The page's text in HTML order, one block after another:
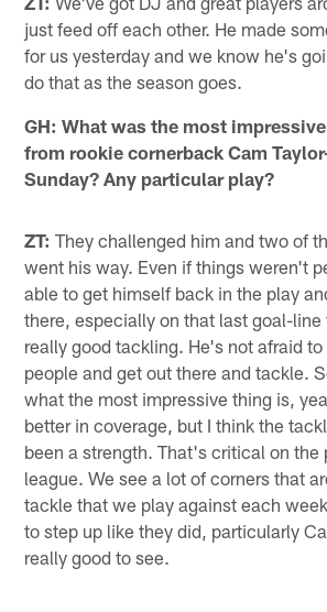
just feed off each other. He made
for us yesterday and we know he's
do that as the season goes.
GH: What was the most
from rookie cornerback Cam
Sunday? Any particular play?
ZT: They challenged him and two of
went his way. Even if things weren't
able to get himself back in the play
there, especially on that last goal-line
really good tackling. He's not afraid
people and get out there and tackle.
what the most impressive thing is,
better in coverage, but I think the
been a strength. That's critical on the
league. We see a lot of corners that
tackle that we play against each
to step up like they did, particularly
really good to see.